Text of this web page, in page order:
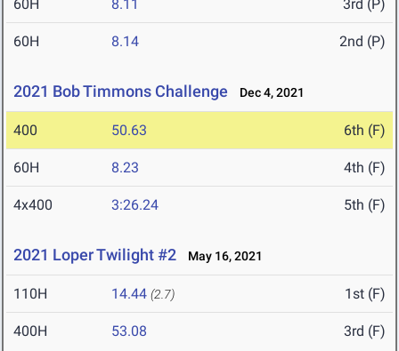
60H 8.11 3rd (P)
60H 8.14 2nd (P)
2021 Bob Timmons Challenge Dec 4, 2021
400 50.63 6th (F)
60H 8.23 4th (F)
4x400 3:26.24 5th (F)
2021 Loper Twilight #2 May 16, 2021
110H 14.44 (2.7) 1st (F)
400H 53.08 3rd (F)